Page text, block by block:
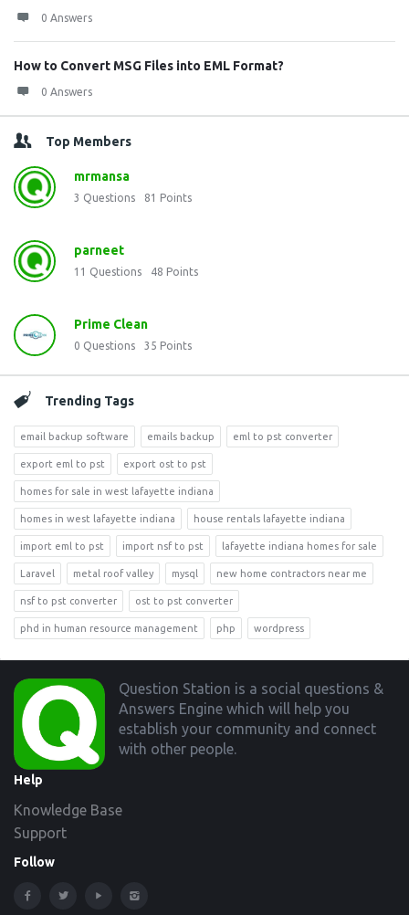
0 Answers
How to Convert MSG Files into EML Format?
0 Answers
Top Members
mrmansa
3 Questions 81 Points
parneet
11 Questions 48 Points
Prime Clean
0 Questions 35 Points
Trending Tags
email backup software emails backup eml to pst converter
export eml to pst export ost to pst
homes for sale in west lafayette indiana
homes in west lafayette indiana house rentals lafayette indiana
import eml to pst import nsf to pst lafayette indiana homes for sale
Laravel metal roof valley mysql new home contractors near me
nsf to pst converter ost to pst converter
phd in human resource management php wordpress
Footer
Question Station is a social questions &
Answers Engine which will help you
establish your community and connect
with other people.
Help
Knowledge Base
Support
Follow